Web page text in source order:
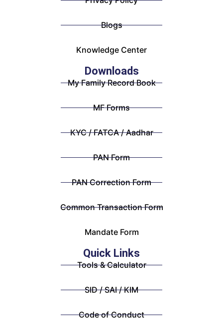
Blogs
Knowledge Center
Downloads
My Family Record Book
MF Forms
KYC / FATCA / Aadhar
PAN Form
PAN Correction Form
Common Transaction Form
Mandate Form
Quick Links
Tools & Calculator
SID / SAI / KIM
Code of Conduct